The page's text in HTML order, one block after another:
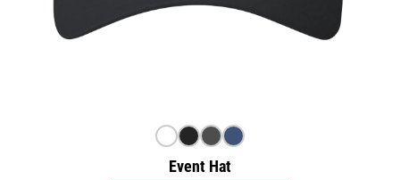
Event Hat